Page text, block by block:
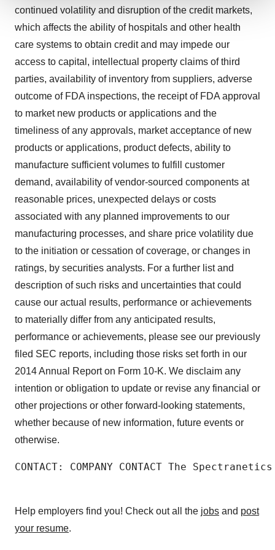
We use cookies to enhance your experience, analyze
site traffic, and serve tailored ads. By clicking "OK", you
agree to our use of cookies. You can later change your
consent or withdraw it. For more info, see ourPrivacy
Policy.
continued volatility and disruption of the credit markets,
which affects the ability of hospitals and other health
care systems to obtain credit and may impede our
access to capital, intellectual property claims of third
parties, availability of inventory from suppliers, adverse
outcome of FDA inspections, the receipt of FDA approval
to market new products or applications and the
timeliness of any approvals, market acceptance of new
products or applications, product defects, ability to
manufacture sufficient volumes to fulfill customer
demand, availability of vendor-sourced components at
reasonable prices, unexpected delays or costs
associated with any planned improvements to our
manufacturing processes, and share price volatility due
to the initiation or cessation of coverage, or changes in
ratings, by securities analysts. For a further list and
description of such risks and uncertainties that could
cause our actual results, performance or achievements
to materially differ from any anticipated results,
performance or achievements, please see our previously
filed SEC reports, including those risks set forth in our
2014 Annual Report on Form 10-K. We disclaim any
intention or obligation to update or revise any financial or
other projections or other forward-looking statements,
whether because of new information, future events or
otherwise.
CONTACT: COMPANY CONTACT The
Help employers find you! Check out all the jobs and post
your resume.